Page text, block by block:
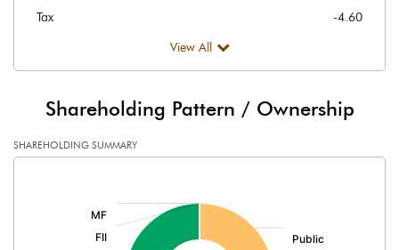
Tax -4.60
Profit After Tax -13.80
Extraordinary Items
Other Adjustments
View All
Shareholding Pattern / Ownership
SHAREHOLDING SUMMARY